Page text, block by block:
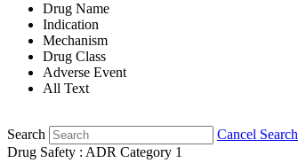
Drug Name
Indication
Mechanism
Drug Class
Adverse Event
All Text
Search
Cancel Search
Drug Safety : ADR Category 1